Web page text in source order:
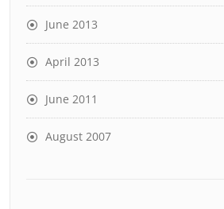
June 2013
April 2013
June 2011
August 2007